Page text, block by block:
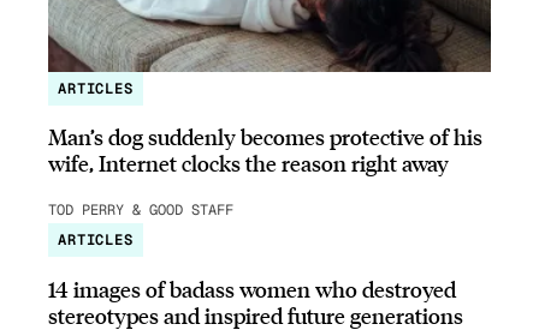
ARTICLES
Man’s dog suddenly becomes protective of his
wife, Internet clocks the reason right away
TOD PERRY & GOOD STAFF
ARTICLES
14 images of badass women who destroyed
stereotypes and inspired future generations